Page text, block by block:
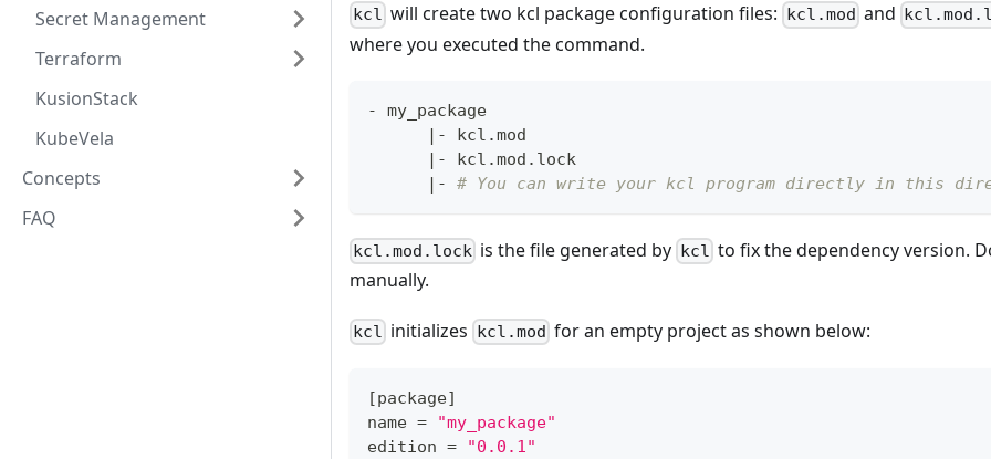
Secret Management
Terraform
KusionStack
KubeVela
Concepts
FAQ
kcl will create two kcl package configuration files: kcl.mod and
where you executed the command.
- my_package
| - kcl.mod
| - kcl.mod.lock
| - # You can write your kcl program directly in this
kcl.mod.lock is the file generated by kcl to fix the dependency version.
manually.
kcl initializes kcl.mod for an empty project as shown below:
[package]
name =
"my_package"
edition =
"0.0.1"